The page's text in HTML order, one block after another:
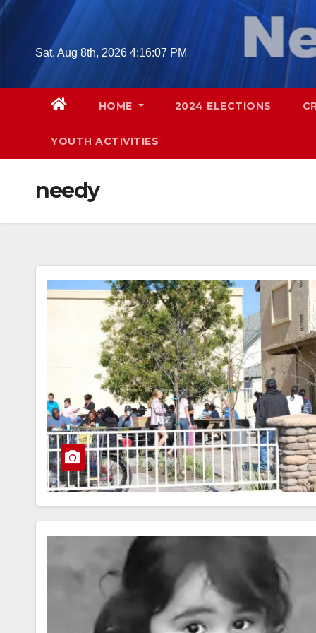
Skip
Sat. Aug 8th, 2026 4:16:08 PM
HOME 2024 ELECTIONS
YOUTH ACTIVITIES
needy